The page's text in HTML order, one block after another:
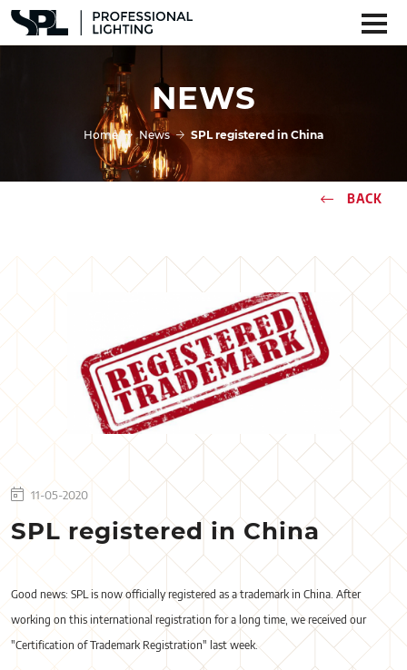
NEWS
Home News SPL registered in China
BACK
11-05-2020
SPL registered in China
Good news: SPL is now officially registered as a trademark in China. After
working on this international registration for a long time, we received our
"Certification of Trademark Registration" last week.